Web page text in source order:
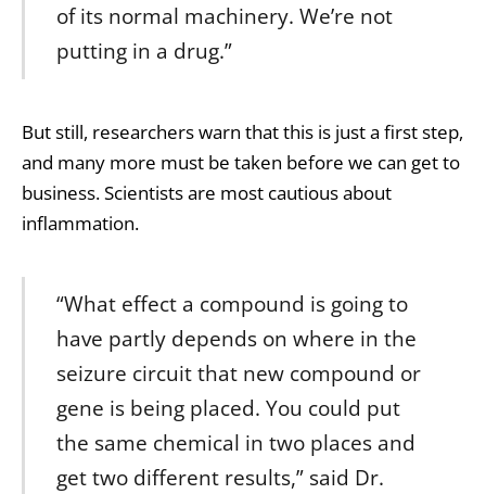
of its normal machinery. We’re not
putting in a drug.”
But still, researchers warn that this is just a first step,
and many more must be taken before we can get to
business. Scientists are most cautious about
inflammation.
“What effect a compound is going to
have partly depends on where in the
seizure circuit that new compound or
gene is being placed. You could put
the same chemical in two places and
get two different results,” said Dr.